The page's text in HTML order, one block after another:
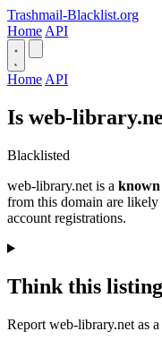
Trashmail-Blacklist.org
Home API
Home API
Is web-
Blacklisted
web-library.net is a known
from this domain are likely
account registrations.
Think this
Report web-library.net as